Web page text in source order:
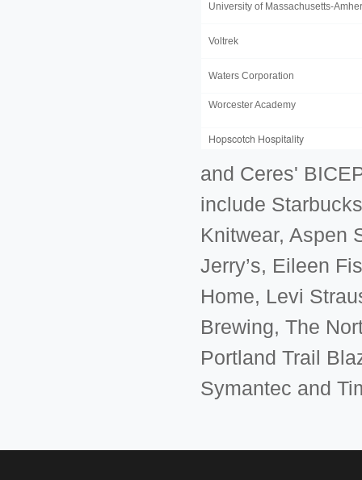
University of Massachusetts-
Voltrek
Waters Corporation
Worcester Academy
Hopscotch Hospitality
and Ceres'
include
Knitwear, Aspen
Jerry’s, Eileen
Home, Levi
Brewing, The
Portland Trail
Symantec and